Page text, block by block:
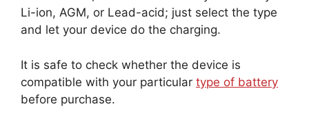
Li-ion, AGM, or Lead-acid; just select the type
and let your device do the charging.
It is safe to check whether the device is
compatible with your particular type of battery
before purchase.